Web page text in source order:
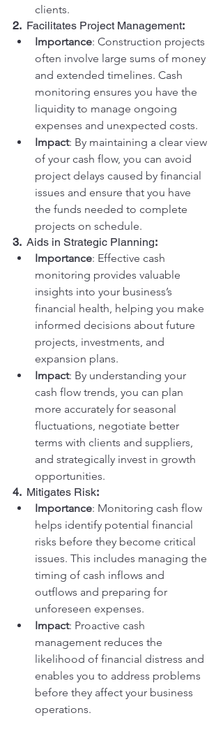
clients.
2. Facilitates Project Management:
Importance: Construction projects
often involve large sums of money
and extended timelines. Cash
monitoring ensures you have the
liquidity to manage ongoing
expenses and unexpected costs.
Impact: By maintaining a clear view
of your cash flow, you can avoid
project delays caused by financial
issues and ensure that you have
the funds needed to complete
projects on schedule.
3. Aids in Strategic Planning:
Importance: Effective cash
monitoring provides valuable
insights into your business’s
financial health, helping you make
informed decisions about future
projects, investments, and
expansion plans.
Impact: By understanding your
cash flow trends, you can plan
more accurately for seasonal
fluctuations, negotiate better
terms with clients and suppliers,
and strategically invest in growth
opportunities.
4. Mitigates Risk:
Importance: Monitoring cash flow
helps identify potential financial
risks before they become critical
issues. This includes managing the
timing of cash inflows and
outflows and preparing for
unforeseen expenses.
Impact: Proactive cash
management reduces the
likelihood of financial distress and
enables you to address problems
before they affect your business
operations.